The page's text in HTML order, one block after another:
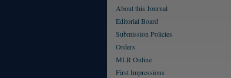
About this Journal
Editorial Board
Submission Policies
Orders
MLR Online
First Impressions